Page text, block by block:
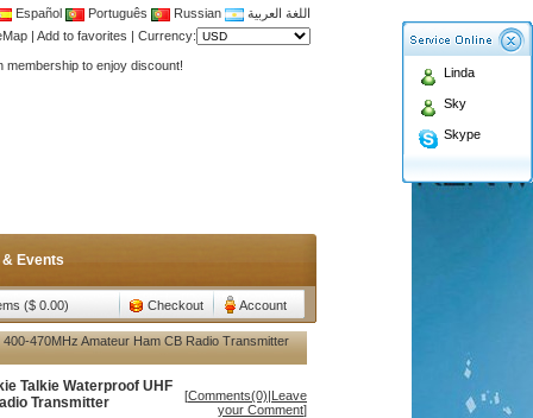
Español Português Russian
اللغة العربية
| Add to favorites | Currency:
antenna ,fiberglass antenna,two wa
& Events
($ 0.00) Checkout Account
Linda
Sky
Skype
470MHz Amateur Ham CB Radio Transmitter
Talkie Waterproof UHF
Transmitter
[Comments(0)|Leave
your Comment]